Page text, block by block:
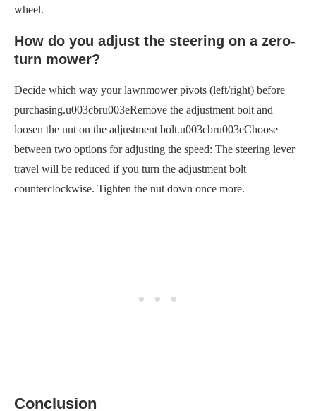
wheel.
How do you adjust the steering on a zero-
turn mower?
Decide which way your lawnmower pivots (left/right) before
purchasing.u003cbru003eRemove the adjustment bolt and
loosen the nut on the adjustment bolt.u003cbru003eChoose
between two options for adjusting the speed: The steering lever
travel will be reduced if you turn the adjustment bolt
counterclockwise. Tighten the nut down once more.
Conclusion